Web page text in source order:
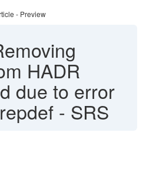
- Preview
HADR
due to error
- SRS